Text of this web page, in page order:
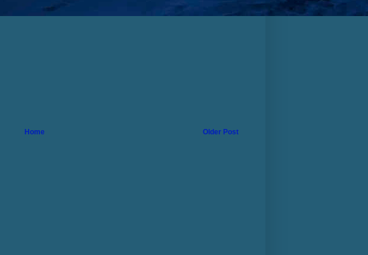
Older Post
Home